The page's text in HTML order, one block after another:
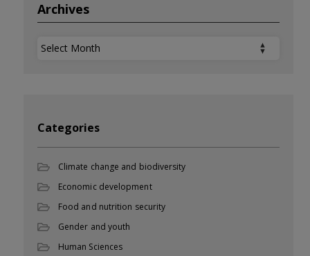
Archives
Archives
Categories
Climate change and biodiversity
Economic development
Food and nutrition security
Gender and youth
Human Sciences